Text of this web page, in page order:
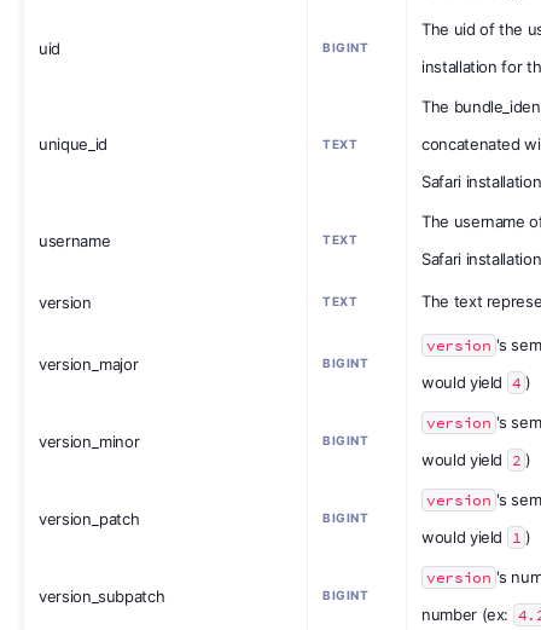
uid BIGINT
The uid of the
installation for
unique_id TEXT
The
concatenated
Safari installation
username TEXT
The username
Safari
version TEXT The text
version_major BIGINT
version 's
would yield 4 )
version_minor BIGINT
version 's
would yield
2 )
version_patch BIGINT
version 's
would yield
1 )
version_subpatch BIGINT
version 's
number (ex: